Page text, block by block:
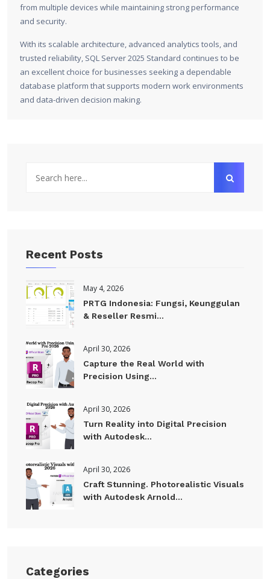
from multiple devices while maintaining strong performance
and security.
With its scalable architecture, advanced analytics tools, and
trusted reliability, SQL Server 2025 Standard continues to be
an excellent choice for businesses seeking a dependable
database platform that supports modern work environments
and data-driven decision making.
Recent Posts
May 4, 2026
PRTG Indonesia: Fungsi, Keunggulan
& Reseller Resmi...
April 30, 2026
Capture the Real World with
Precision Using...
April 30, 2026
Turn Reality into Digital Precision
with Autodesk...
April 30, 2026
Craft Stunning. Photorealistic Visuals
with Autodesk Arnold...
Categories